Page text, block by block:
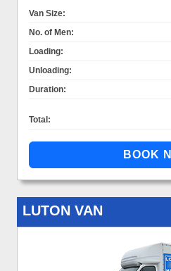
Van Size:
No. of Men:
Loading:
Unloading:
Duration:
Total:
LUTON VAN